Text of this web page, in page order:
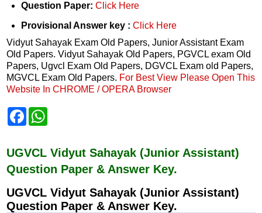
Question Paper: Click Here
Provisional Answer key : Click Here
Vidyut Sahayak Exam Old Papers, Junior Assistant Exam
Old Papers. Vidyut Sahayak Old Papers, PGVCL exam Old
Papers, Ugvcl Exam Old Papers, DGVCL Exam old Papers,
MGVCL Exam Old Papers. For Best View Please Open This
Website In CHROME / OPERA Browser
F
b
o
o
s
p
UGVCL Vidyut Sahayak (Junior Assistant)
Question Paper & Answer Key.
UGVCL Vidyut Sahayak (Junior Assistant)
Question Paper & Answer Key.